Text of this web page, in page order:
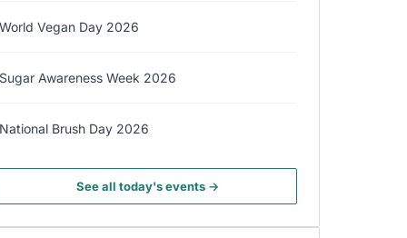
World Vegan Day 2026
Sugar Awareness Week 2026
National Brush Day 2026
See all today's events →